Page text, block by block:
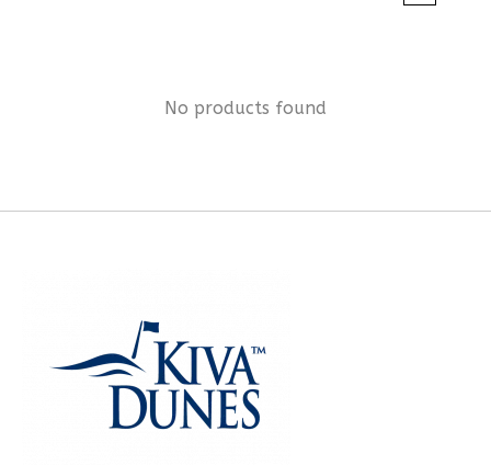
No products found